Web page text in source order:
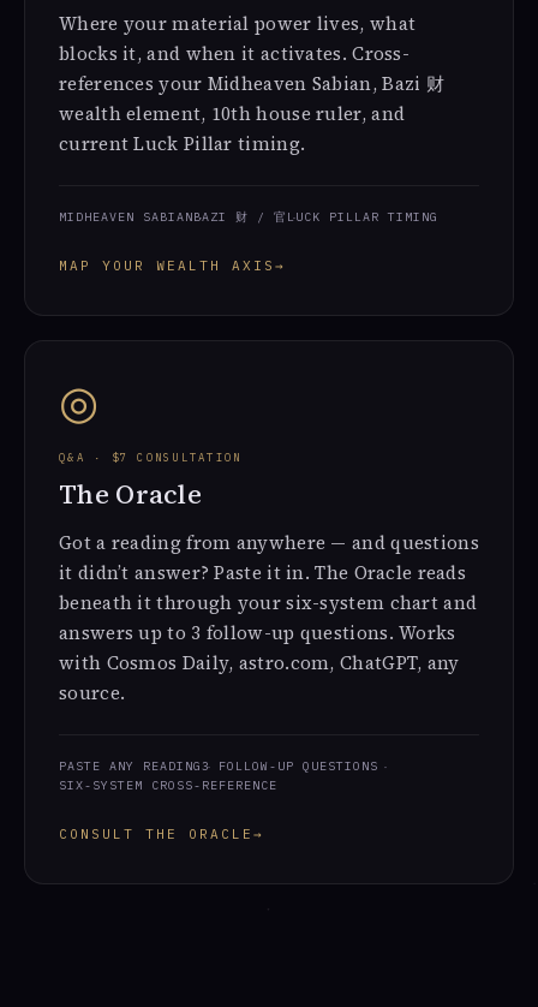
Where your material power lives, what
blocks it, and when it activates. Cross-
references your Midheaven Sabian, Bazi 财
wealth element, 10th house ruler, and
current Luck Pillar timing.
MIDHEAVEN SABIANBAZI 财 / 官 LUCK PILLAR TIMING
MAP YOUR WEALTH AXIS →
◎
Q&A · $7 CONSULTATION
The Oracle
Got a reading from anywhere — and questions
it didn’t answer? Paste it in. The Oracle reads
beneath it through your six-system chart and
answers up to 3 follow-up questions. Works
with Cosmos Daily, astro.com, ChatGPT, any
source.
PASTE ANY READING3 FOLLOW-UP QUESTIONS
SIX-SYSTEM CROSS-REFERENCE
CONSULT THE ORACLE →